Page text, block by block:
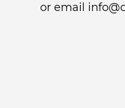
or email